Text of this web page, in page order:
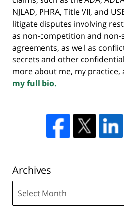
NJLAD, PHRA, Title VII, and
litigate disputes involving
as non-competition and
agreements, as well as
secrets and other
more about me, my practice,
my full bio.
Archives